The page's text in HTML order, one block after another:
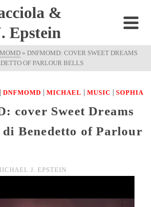
&
Epstein
» DNFMOMD: COVER SWEET DREAMS
OF PARLOUR BELLS
| DNFMOMD | MICHAEL | MUSIC | SOPHIA
cover Sweet Dreams
Benedetto of Parlour
J. EPSTEIN